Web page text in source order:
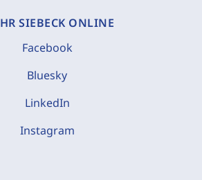
SIEBECK ONLINE
Facebook
Bluesky
LinkedIn
Instagram